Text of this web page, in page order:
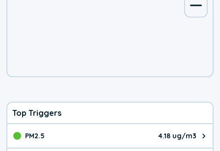
Top Triggers
PM2.5 4.18 ug/m3
The pollutant PM2.5 value is